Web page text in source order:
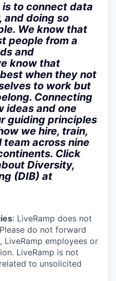
is to connect data
and doing so
We know that
people from a
and
know that
when they not
to work but
Connecting
ideas and one
guiding principles
we hire, train,
across nine
Click
Diversity,
(DIB) at
: LiveRamp does not
do not forward
LiveRamp employees or
LiveRamp is not
to unsolicited